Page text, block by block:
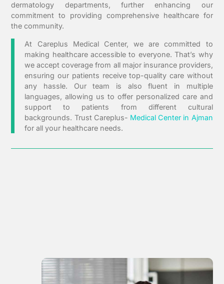
dermatology departments, further enhancing our
commitment to providing comprehensive healthcare for
the community.
At Careplus Medical Center, we are committed to
making healthcare accessible to everyone. That’s why
we accept coverage from all major insurance providers,
ensuring our patients receive top-quality care without
any hassle. Our team is also fluent in multiple
languages, allowing us to offer personalized care and
support to patients from different cultural
backgrounds. Trust Careplus- Medical Center in Ajman
for all your healthcare needs.